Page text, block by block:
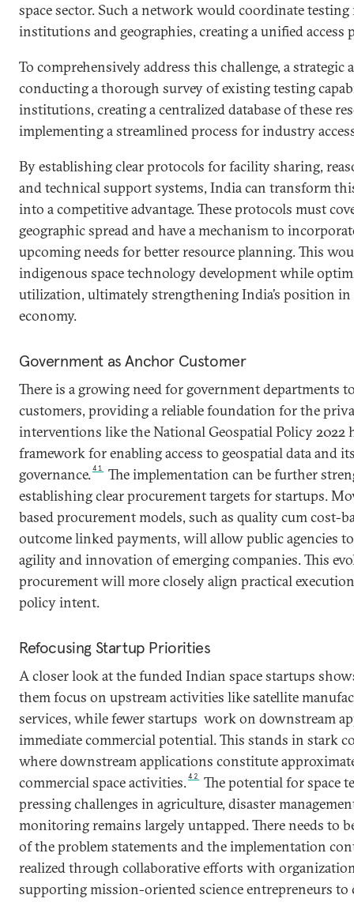
space sector. Such a network would coordinate testing
institutions and geographies, creating a unified
To comprehensively address this challenge, a strategic
conducting a thorough survey of existing testing
institutions, creating a centralized database of these
implementing a streamlined process for industry
By establishing clear protocols for facility sharing,
and technical support systems, India can transform
into a competitive advantage. These protocols must
geographic spread and have a mechanism to
upcoming needs for better resource planning. This
indigenous space technology development while
utilization, ultimately strengthening India’s position in
economy.
Government as Anchor Customer
There is a growing need for government departments
customers, providing a reliable foundation for the
interventions like the National Geospatial Policy 2022
framework for enabling access to geospatial data and
governance.41
The implementation can be further
establishing clear procurement targets for startups.
based procurement models, such as quality cum cost-
outcome linked payments, will allow public agencies
agility and innovation of emerging companies. This
procurement will more closely align practical
policy intent.
Refocusing Startup Priorities
A closer look at the funded Indian space startups
them focus on upstream activities like satellite
services, while fewer startups work on downstream
immediate commercial potential. This stands in stark
where downstream applications constitute
commercial space activities.42
The potential for space
pressing challenges in agriculture, disaster
monitoring remains largely untapped. There needs to
of the problem statements and the implementation
realized through collaborative efforts with
supporting mission-oriented science entrepreneurs to